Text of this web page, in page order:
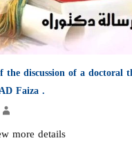
the discussion of a doctoral
Faiza .
more details